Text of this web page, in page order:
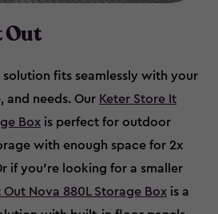
Out
fits seamlessly with your
and needs. Our Keter Store It
Box is perfect for outdoor
with enough space for 2x
if you’re looking for a smaller
Out Nova 880L Storage Box is a